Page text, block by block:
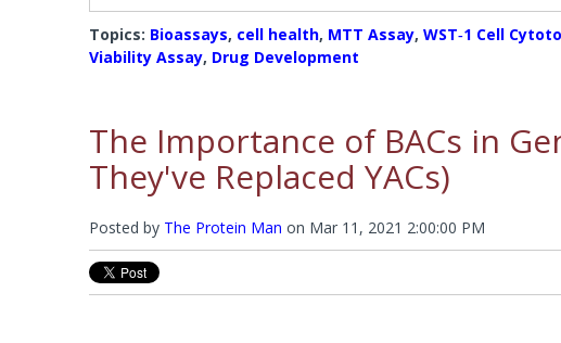
Topics: Bioassays, cell health, MTT Assay, WST‐1 Cell
Viability Assay, Drug Development
The Importance of BACs in
They've Replaced YACs)
Posted by The Protein Man on Mar 11, 2021 2:00:00 PM